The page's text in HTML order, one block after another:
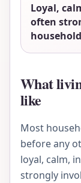
Loyal,
often
household
What
like
Most
before any
loyal, calm,
strongly